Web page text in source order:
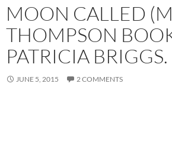
MOON CALLED
THOMPSON
PATRICIA BRIGGS.
JUNE 5, 2015 2 COMMENTS